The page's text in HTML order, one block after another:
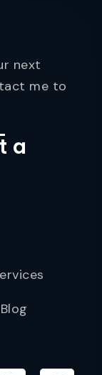
next
me to
a
Blog